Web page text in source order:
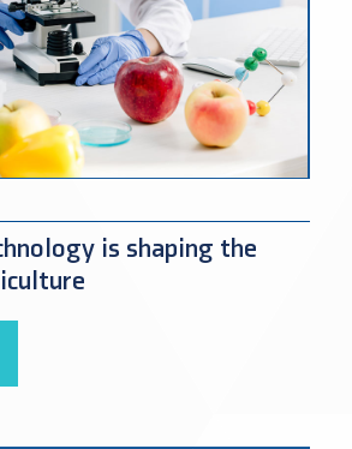
is shaping the